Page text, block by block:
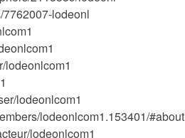
7762007-lodeonl
lodeonlcom1
lodeonlcom1
lodeonlcom1.153401/#about
lodeonlcom1